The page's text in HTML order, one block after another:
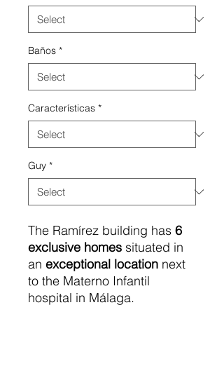
Baños *
Características *
Guy *
The Ramírez building has 6
exclusive homes situated in
an exceptional location next
to the Materno Infantil
hospital in Málaga.